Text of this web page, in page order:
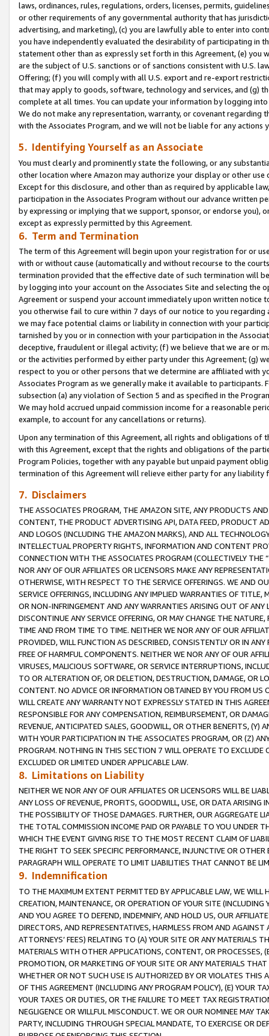
laws, ordinances, rules, regulations, orders, licenses, permits,
or other requirements of any governmental authority that has
advertising, and marketing), (c) you are lawfully able to enter into
you have independently evaluated the desirability of participating in
statement other than as expressly set forth in this Agreement, (e)
are the subject of U.S. sanctions or of sanctions consistent with U.S.
Offering; (f) you will comply with all U.S. export and re-export
that may apply to goods, software, technology and services, and (g)
complete at all times. You can update your information by logging
We do not make any representation, warranty, or covenant regarding
with the Associates Program, and we will not be liable for any actions
5. Identifying Yourself as an Associate
You must clearly and prominently state the following, or any
other location where Amazon may authorize your display or other use
Except for this disclosure, and other than as required by applicable
participation in the Associates Program without our advance written
by expressing or implying that we support, sponsor, or endorse you),
except as expressly permitted by this Agreement.
6. Term and Termination
The term of this Agreement will begin upon your registration for or
with or without cause (automatically and without recourse to the
termination provided that the effective date of such termination will
by logging into your account on the Associates Site and selecting the
Agreement or suspend your account immediately upon written
you otherwise fail to cure within 7 days of our notice to you
we may face potential claims or liability in connection with your
tarnished by you or in connection with your participation in the
deceptive, fraudulent or illegal activity; (f) we believe that we are or
or the activities performed by either party under this Agreement; (g)
respect to you or other persons that we determine are affiliated with
Associates Program as we generally make it available to
subsection (a) any violation of Section 5 and as specified in the
We may hold accrued unpaid commission income for a reasonable
example, to account for any cancellations or returns).
Upon any termination of this Agreement, all rights and obligations of
with this Agreement, except that the rights and obligations of the
Program Policies, together with any payable but unpaid payment
termination of this Agreement will relieve either party for any
7. Disclaimers
THE ASSOCIATES PROGRAM, THE AMAZON SITE, ANY PRODUCTS
CONTENT, THE PRODUCT ADVERTISING API, DATA FEED, PRODUCT
AND LOGOS (INCLUDING THE AMAZON MARKS), AND ALL
INTELLECTUAL PROPERTY RIGHTS, INFORMATION AND CONTENT
CONNECTION WITH THE ASSOCIATES PROGRAM (COLLECTIVELY THE “
NOR ANY OF OUR AFFILIATES OR LICENSORS MAKE ANY
OTHERWISE, WITH RESPECT TO THE SERVICE OFFERINGS. WE AND
SERVICE OFFERINGS, INCLUDING ANY IMPLIED WARRANTIES OF
OR NON-INFRINGEMENT AND ANY WARRANTIES ARISING OUT OF ANY
DISCONTINUE ANY SERVICE OFFERING, OR MAY CHANGE THE
TIME AND FROM TIME TO TIME. NEITHER WE NOR ANY OF OUR
PROVIDED, WILL FUNCTION AS DESCRIBED, CONSISTENTLY OR IN
FREE OF HARMFUL COMPONENTS. NEITHER WE NOR ANY OF OUR
VIRUSES, MALICIOUS SOFTWARE, OR SERVICE INTERRUPTIONS,
TO OR ALTERATION OF, OR DELETION, DESTRUCTION, DAMAGE, OR
CONTENT. NO ADVICE OR INFORMATION OBTAINED BY YOU FROM
WILL CREATE ANY WARRANTY NOT EXPRESSLY STATED IN THIS
RESPONSIBLE FOR ANY COMPENSATION, REIMBURSEMENT, OR
REVENUE, ANTICIPATED SALES, GOODWILL, OR OTHER BENEFITS,
WITH YOUR PARTICIPATION IN THE ASSOCIATES PROGRAM, OR (Z)
PROGRAM. NOTHING IN THIS SECTION 7 WILL OPERATE TO
EXCLUDED OR LIMITED UNDER APPLICABLE LAW.
8. Limitations on Liability
NEITHER WE NOR ANY OF OUR AFFILIATES OR LICENSORS WILL BE
ANY LOSS OF REVENUE, PROFITS, GOODWILL, USE, OR DATA ARISING
THE POSSIBILITY OF THOSE DAMAGES. FURTHER, OUR AGGREGATE
THE TOTAL COMMISSION INCOME PAID OR PAYABLE TO YOU UNDER
WHICH THE EVENT GIVING RISE TO THE MOST RECENT CLAIM OF
THE RIGHT TO SEEK SPECIFIC PERFORMANCE, INJUNCTIVE OR
PARAGRAPH WILL OPERATE TO LIMIT LIABILITIES THAT CANNOT BE
9. Indemnification
TO THE MAXIMUM EXTENT PERMITTED BY APPLICABLE LAW, WE WILL
CREATION, MAINTENANCE, OR OPERATION OF YOUR SITE (INCLUDING
AND YOU AGREE TO DEFEND, INDEMNIFY, AND HOLD US, OUR
DIRECTORS, AND REPRESENTATIVES, HARMLESS FROM AND
ATTORNEYS’ FEES) RELATING TO (A) YOUR SITE OR ANY MATERIALS
MATERIALS WITH OTHER APPLICATIONS, CONTENT, OR PROCESSES,
PROMOTION, OR MARKETING OF YOUR SITE OR ANY MATERIALS
WHETHER OR NOT SUCH USE IS AUTHORIZED BY OR VIOLATES THIS
OF THIS AGREEMENT (INCLUDING ANY PROGRAM POLICY), (E) YOUR
YOUR TAXES OR DUTIES, OR THE FAILURE TO MEET TAX
NEGLIGENCE OR WILLFUL MISCONDUCT. WE OR OUR NOMINEE MAY
PARTY, INCLUDING THROUGH SPECIAL MANDATE, TO EXERCISE OR